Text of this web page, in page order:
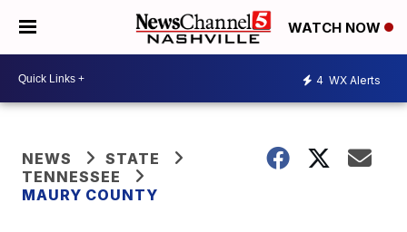
WATCH NOW
4 WX Alerts
NEWS
STATE
TENNESSEE
MAURY COUNTY